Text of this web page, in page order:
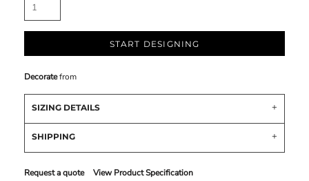
START DESIGNING
Decoratefrom
SIZING DETAILS
SHIPPING
Request a quote View Product Specification